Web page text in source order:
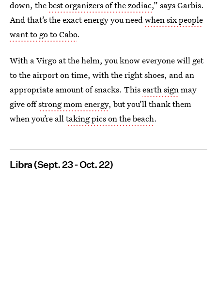
down, thebest organizers of the zodiac,” says Garbis.
And that’s the exact energy you needwhen six people
want to go to Cabo.
With a Virgo at the helm, you know everyone will get
to the airport on time, with the right shoes, and an
appropriate amount of snacks. Thisearth signmay
give offstrong mom energy, but you’ll thank them
when you’re alltaking pics on the beach.
Libra (Sept. 23 - Oct. 22)